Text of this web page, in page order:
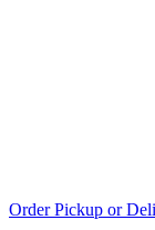
Order Pickup or